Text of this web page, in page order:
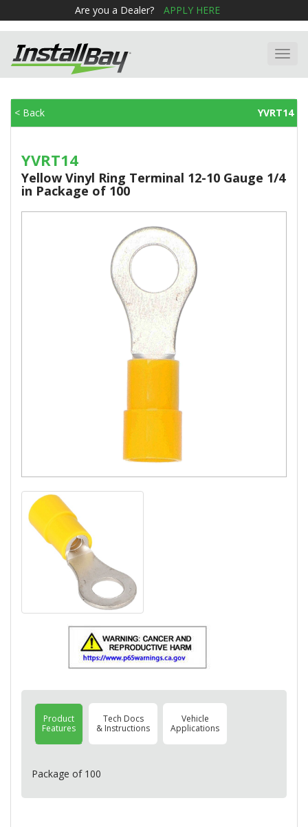
Are you a Dealer? APPLY HERE
< Back YVRT14
YVRT14
Yellow Vinyl Ring Terminal 12-10 Gauge 1/4
in Package of 100
Product
Features
Tech Docs
& Instructions
Vehicle
Applications
Package of 100